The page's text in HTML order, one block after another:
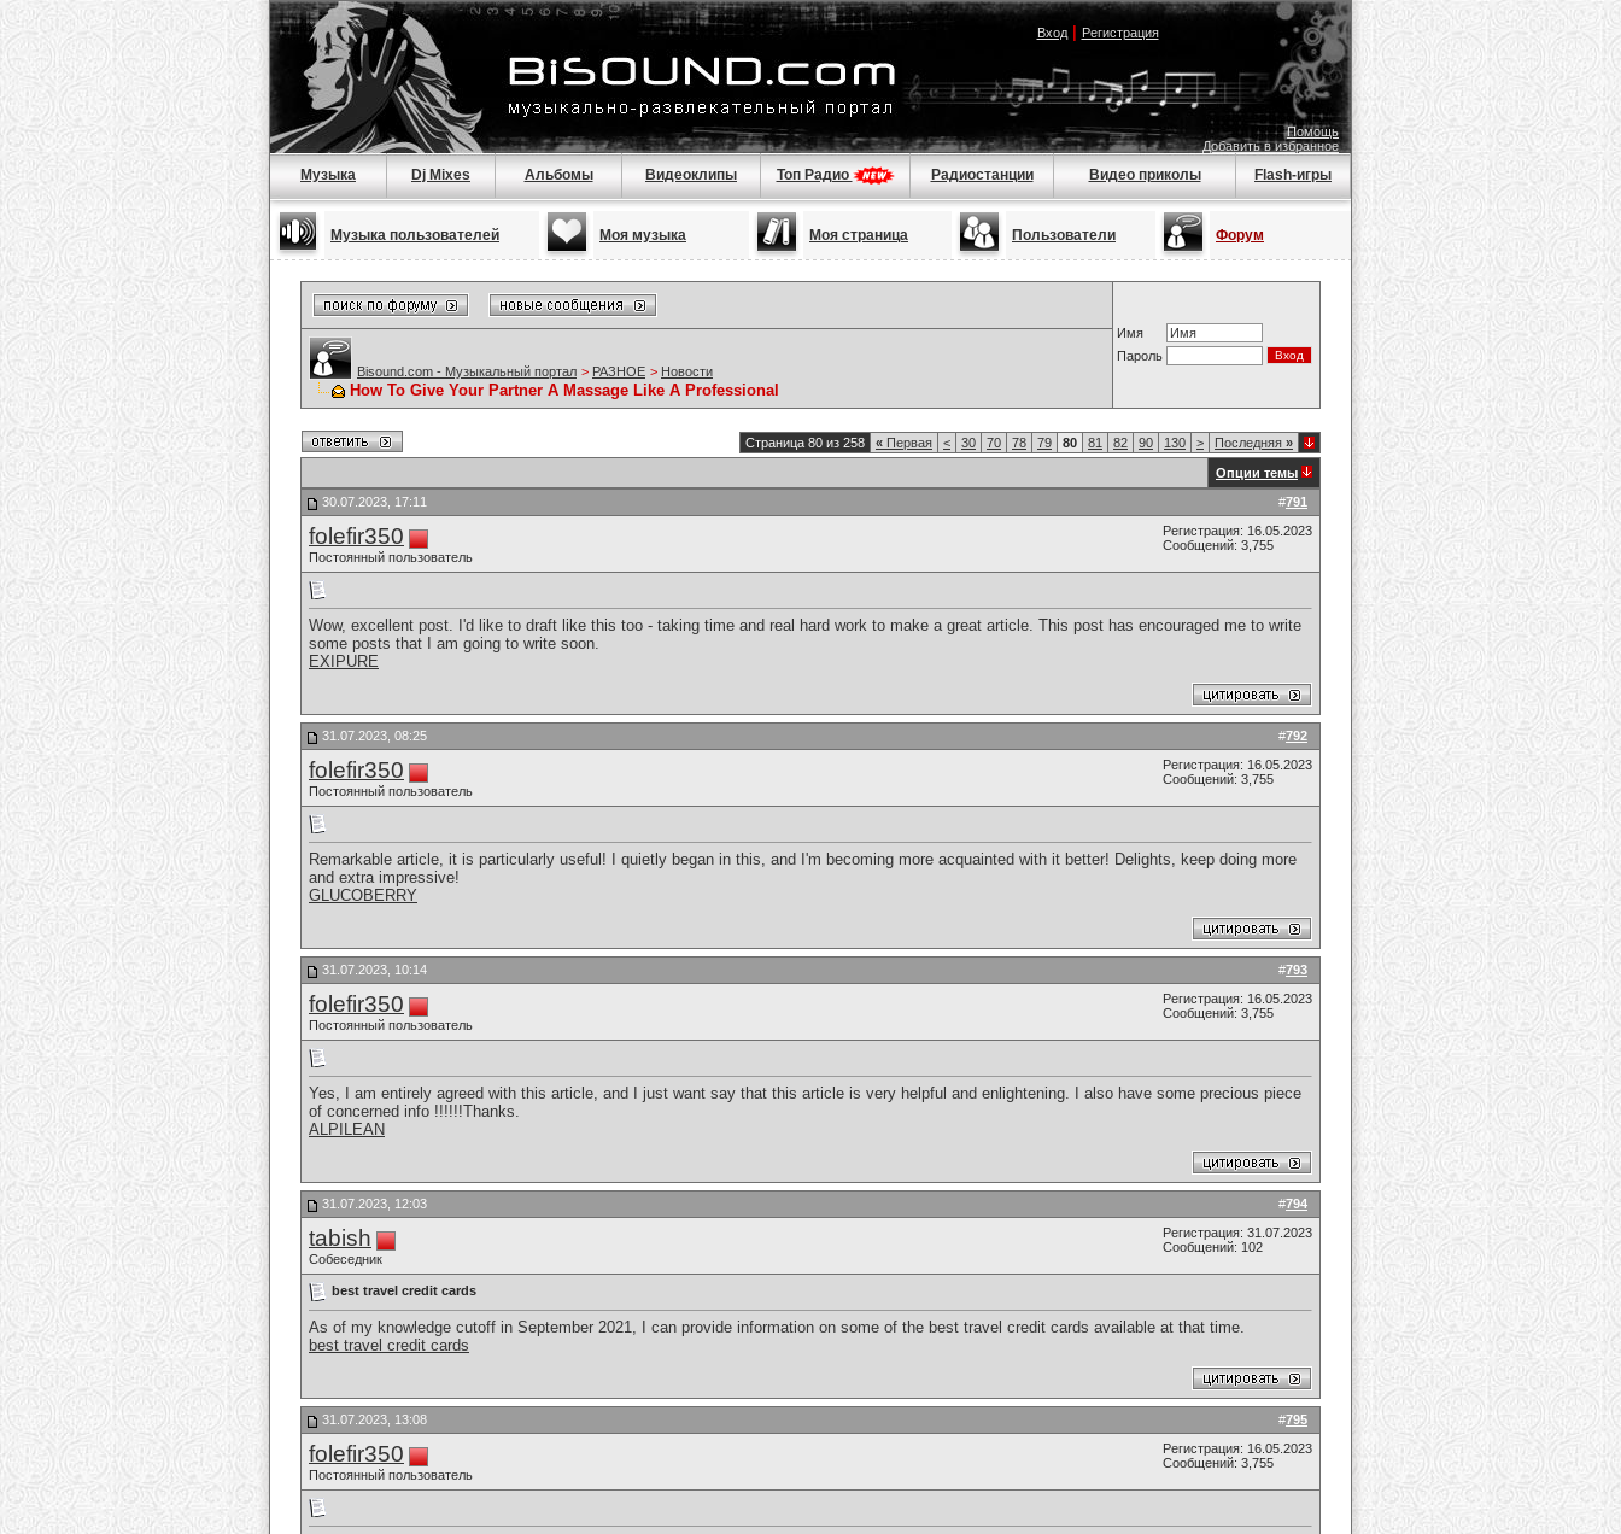
Вход| Регистрация
Помощь
Добавить в избранное
Музыка Dj Mixes Альбомы Видеоклипы Топ Радио Радиостанции Видео приколы Flash-игры
Музыка пользователей Моя музыка Моя страница Пользователи Форум
Имя
Пароль
Bisound.com - Музыкальный портал > РАЗНОЕ > Новости
How To Give Your Partner A Massage Like A Professional
Страница 80 из 258 « Первая < 30 70 78 79 80 81 82 90 130 > Последняя »
Опции темы
#791
30.07.2023, 17:11
folefir350
Постоянный пользователь
Регистрация: 16.05.2023
Сообщений: 3,755
Wow, excellent post. I'd like to draft like this too - taking time and real hard work to make a great article. This post has encouraged me to write
some posts that I am going to write soon.
EXIPURE
#792
31.07.2023, 08:25
folefir350
Постоянный пользователь
Регистрация: 16.05.2023
Сообщений: 3,755
Remarkable article, it is particularly useful! I quietly began in this, and I'm becoming more acquainted with it better! Delights, keep doing more
and extra impressive!
GLUCOBERRY
#793
31.07.2023, 10:14
folefir350
Постоянный пользователь
Регистрация: 16.05.2023
Сообщений: 3,755
Yes, I am entirely agreed with this article, and I just want say that this article is very helpful and enlightening. I also have some precious piece
of concerned info !!!!!!Thanks.
ALPILEAN
#794
31.07.2023, 12:03
tabish
Собеседник
Регистрация: 31.07.2023
Сообщений: 102
best travel credit cards
As of my knowledge cutoff in September 2021, I can provide information on some of the best travel credit cards available at that time.
best travel credit cards
#795
31.07.2023, 13:08
folefir350
Постоянный пользователь
Регистрация: 16.05.2023
Сообщений: 3,755